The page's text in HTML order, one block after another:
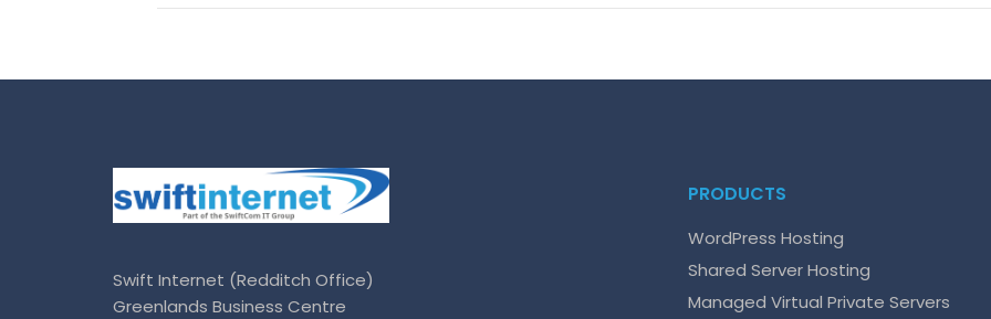
Swift Internet (Redditch Office)
Greenlands Business Centre
PRODUCTS
WordPress Hosting
Shared Server Hosting
Managed Virtual Private Servers